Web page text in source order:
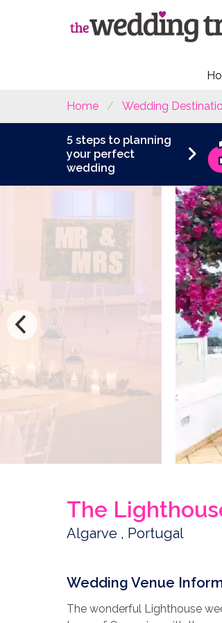
Home Wedding
5 steps to planning
your perfect
wedding
The
Algarve , Portugal
Wedding Venue
The wonderful Lighthouse